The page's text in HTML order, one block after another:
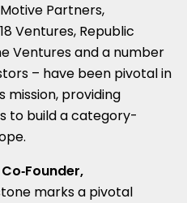
Partners,
Ventures, Republic
Ventures and a number
– have been pivotal in
mission, providing
to build a category-
marks a pivotal